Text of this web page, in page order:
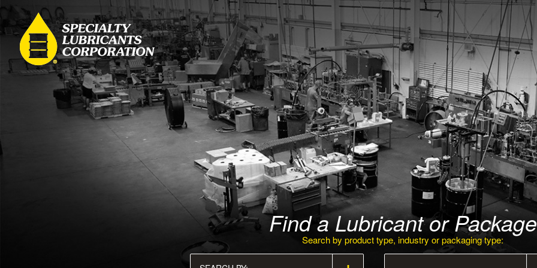
Find a Lubricant or Package
Search by product type, industry or packaging type: